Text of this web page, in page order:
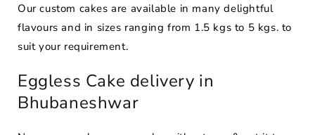
Our custom cakes are available in many delightful
flavours and in sizes ranging from 1.5 kgs to 5 kgs. to
suit your requirement.
Eggless Cake delivery in
Bhubaneshwar